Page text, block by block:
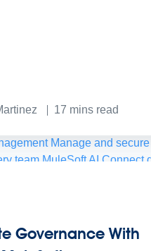
control
Manage and
team MuleSoft AI Connect
Power connected
Unlock AI-powered
Healthcare
eCommerce
17 mins read
Governance With